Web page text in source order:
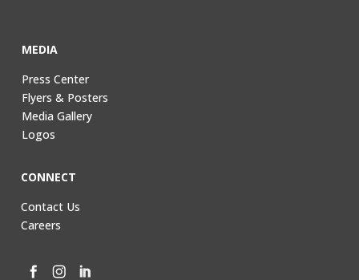
MEDIA
Press Center
Flyers & Posters
Media Gallery
Logos
CONNECT
Contact Us
Careers